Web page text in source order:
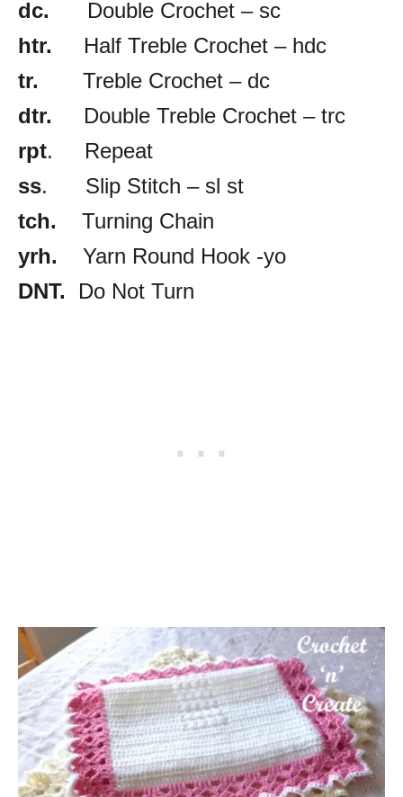
dc. Double Crochet – sc
htr. Half Treble Crochet – hdc
tr. Treble Crochet – dc
dtr. Double Treble Crochet – trc
rpt. Repeat
ss. Slip Stitch – sl st
tch. Turning Chain
yrh. Yarn Round Hook -yo
DNT. Do Not Turn